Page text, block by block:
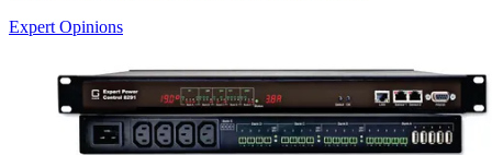
Expert Opinions